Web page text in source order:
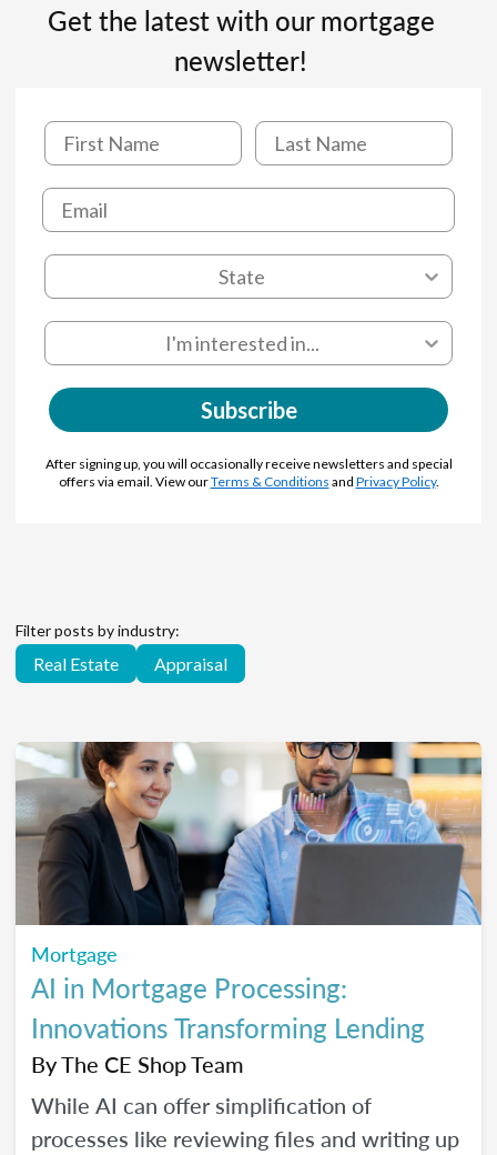
Get the latest with our mortgage
newsletter!
Subscribe
After signing up, you will occasionally receive newsletters and special
offers via email. View ourTerms & Conditions and Privacy Policy.
Filter posts by industry:
Real Estate Appraisal
Mortgage
AI in Mortgage Processing:
Innovations Transforming Lending
ByThe CE Shop Team
While AI can offer simplification of
processes like reviewing files and writing up